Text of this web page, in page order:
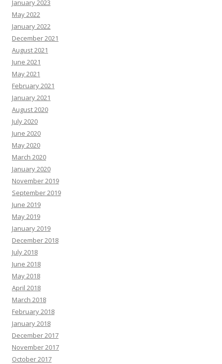
January 2023
May 2022
January 2022
December 2021
August 2021
June 2021
May 2021
February 2021
January 2021
August 2020
July 2020
June 2020
May 2020
March 2020
January 2020
November 2019
September 2019
June 2019
May 2019
January 2019
December 2018
July 2018
June 2018
May 2018
April 2018
March 2018
February 2018
January 2018
December 2017
November 2017
October 2017